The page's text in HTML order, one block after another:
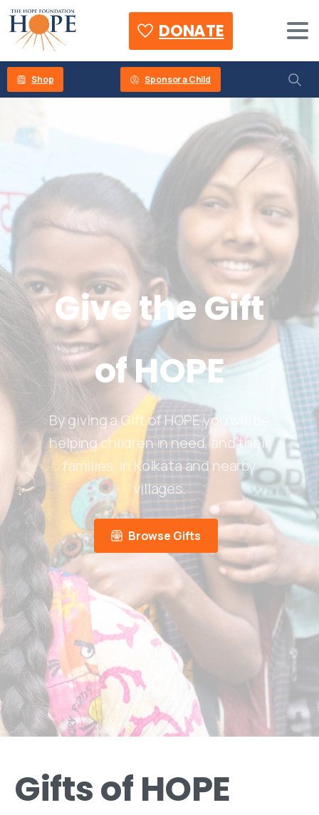
DONATE
Shop Sponsor a Child
GivetheGift
ofHOPE
By giving a Gift of HOPE you will be
helping children in need, and their
families, in Kolkata and nearby
villages.
Browse Gifts
GiftsofHOPE